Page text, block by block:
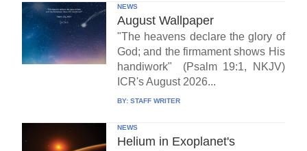
NEWS
August Wallpaper
"The heavens declare the glory of
God; and the firmament shows His
handiwork" (Psalm 19:1, NKJV)
ICR's August 2026...
BY: STAFF WRITER
NEWS
Helium in Exoplanet's